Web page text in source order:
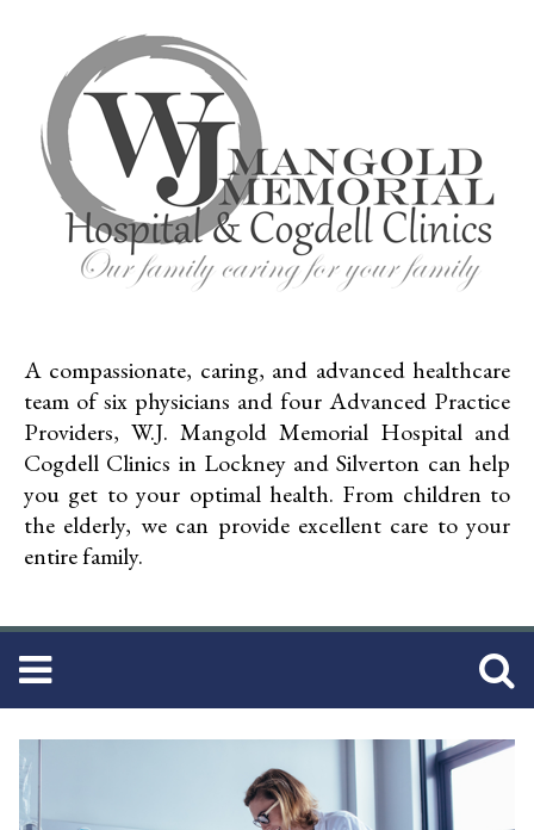
A compassionate, caring, and advanced healthcare
team of six physicians and four Advanced Practice
Providers, W.J. Mangold Memorial Hospital and
Cogdell Clinics in Lockney and Silverton can help
you get to your optimal health. From children to
the elderly, we can provide excellent care to your
entire family.